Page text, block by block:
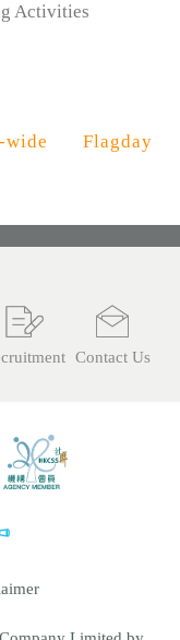
n
Activities
Flagday
Contact Us